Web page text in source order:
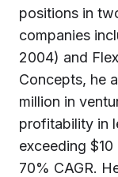
positions in
companies
2004) and
Concepts, he
million in
profitability in
exceeding
70% CAGR.